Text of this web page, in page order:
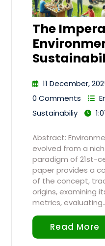
The
11 December,
0 Comments
Sustainabiliy
Abstract:
evolved from a
paradigm of 21st-
paper provides a
of the concept,
origins, examining
metrics,
Read More